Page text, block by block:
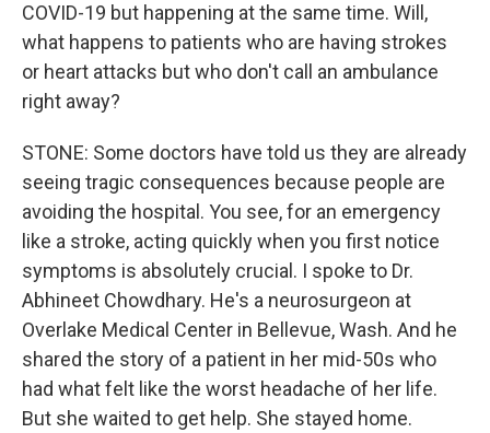
COVID-19 but happening at the same time. Will,
what happens to patients who are having strokes
or heart attacks but who don't call an ambulance
right away?
STONE: Some doctors have told us they are already
seeing tragic consequences because people are
avoiding the hospital. You see, for an emergency
like a stroke, acting quickly when you first notice
symptoms is absolutely crucial. I spoke to Dr.
Abhineet Chowdhary. He's a neurosurgeon at
Overlake Medical Center in Bellevue, Wash. And he
shared the story of a patient in her mid-50s who
had what felt like the worst headache of her life.
But she waited to get help. She stayed home.